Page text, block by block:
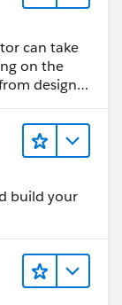
can take
on the
design
build your